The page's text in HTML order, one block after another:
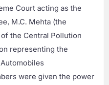
Court acting as the
M.C. Mehta (the
the Central Pollution
representing the
were given the power